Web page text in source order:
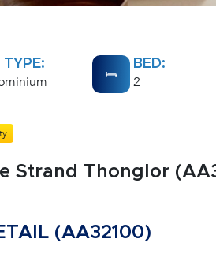
TYPE: BED:
2
Strand Thonglor
(AA32100)